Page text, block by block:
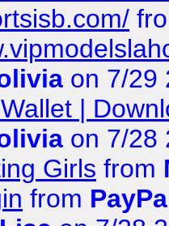
on 7/29
|
on 7/28
Girls from
from